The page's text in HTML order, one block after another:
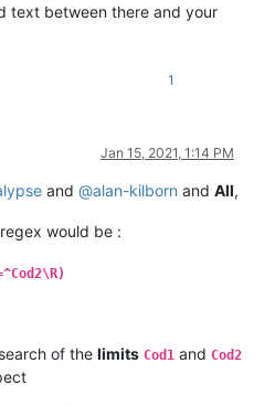
text between there and your
1
Jan 15, 2021, 1:14 PM
and @alan-kilborn and All,
regex would be :
of the limits Cod1 and Cod2